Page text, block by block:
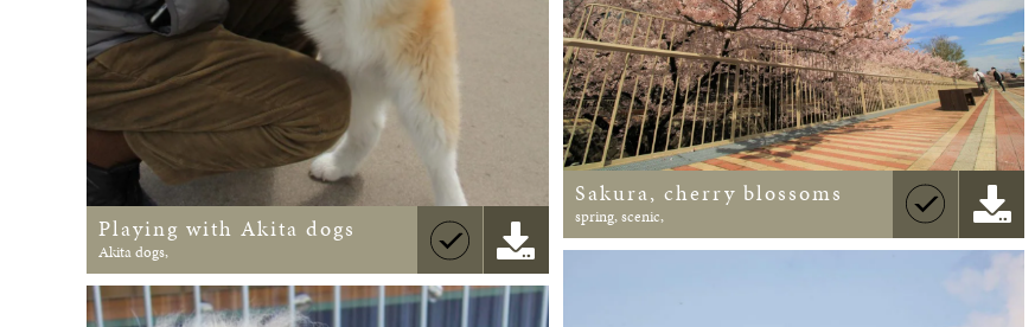
Playing with Akita dogs
Akita dogs,
Sakura, cherry blossoms
spring, scenic,